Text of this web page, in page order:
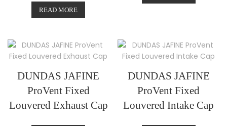
READ MORE
DUNDAS JAFINE
ProVent Fixed
Louvered Exhaust Cap
DUNDAS JAFINE
ProVent Fixed
Louvered Intake Cap